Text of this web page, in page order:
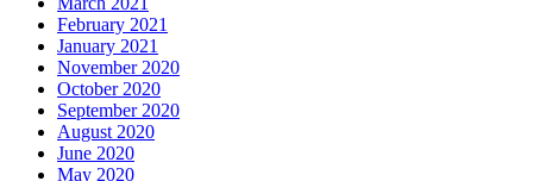
February 2021
January 2021
November 2020
October 2020
September 2020
August 2020
June 2020
May 2020